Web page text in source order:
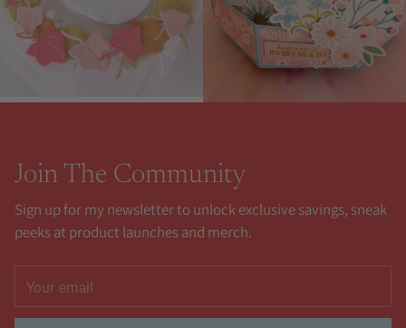
Join The Community
Sign up for my newsletter to unlock exclusive savings, sneak
peeks at product launches and merch.
email